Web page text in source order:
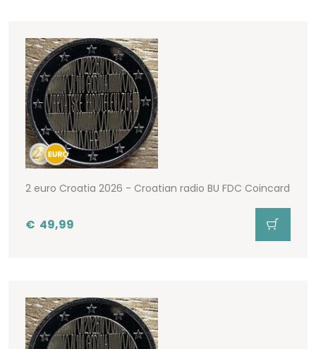
2 euro Croatia 2026 - Croatian radio BU FDC Coincard
€ 49,99